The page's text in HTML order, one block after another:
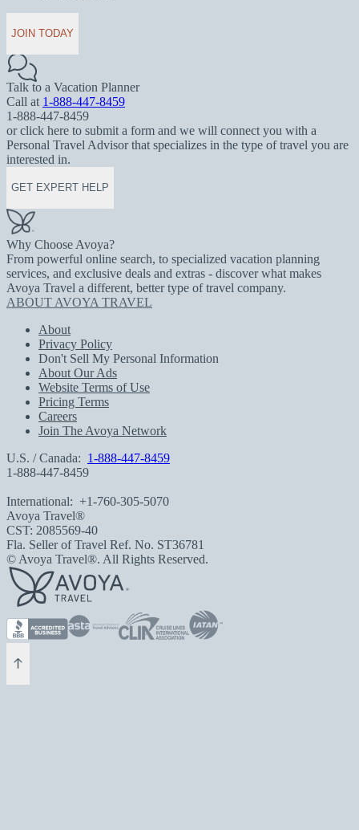
JOIN TODAY
Talk to a Vacation Planner
Call at 1-888-447-8459
1-888-447-8459
or click here to submit a form and we will connect you with a
Personal Travel Advisor that specializes in the type of travel you are
interested in.
GET EXPERT HELP
Why Choose Avoya?
From powerful online search, to specialized vacation planning
services, and exclusive deals and extras - discover what makes
Avoya Travel a different, better type of travel company.
ABOUT AVOYA TRAVEL
About
Privacy Policy
Don't Sell My Personal Information
About Our Ads
Website Terms of Use
Pricing Terms
Careers
Join The Avoya Network
U.S. / Canada: 1-888-447-8459
1-888-447-8459
International: +1-760-305-5070
Avoya Travel®
CST: 2085569-40
Fla. Seller of Travel Ref. No. ST36781
© Avoya Travel®. All Rights Reserved.